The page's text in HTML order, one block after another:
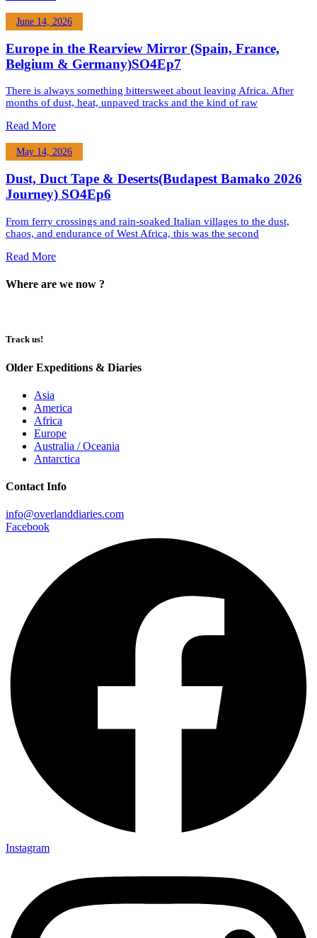
June 14, 2026
Europe in the Rearview Mirror (Spain, France,
Belgium & Germany)SO4Ep7
There is always something bittersweet about leaving Africa. After
months of dust, heat, unpaved tracks and the kind of raw
Read More
May 14, 2026
Dust, Duct Tape & Deserts(Budapest Bamako 2026
Journey) SO4Ep6
From ferry crossings and rain-soaked Italian villages to the dust,
chaos, and endurance of West Africa, this was the second
Read More
Where are we now ?​​
Track us!
Older Expeditions & Diaries
Asia
America
Africa
Europe
Australia / Oceania
Antarctica
Contact Info
info@overlanddiaries.com
Facebook
Instagram